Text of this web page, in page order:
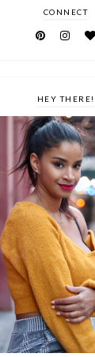
CONNECT
HEY THERE!